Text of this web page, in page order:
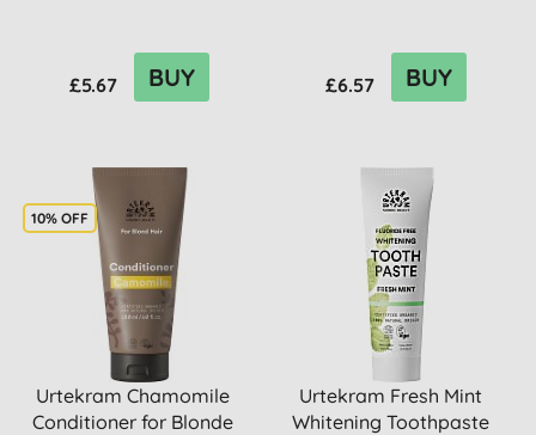
£5.67 BUY £6.57 BUY
10% OFF
Urtekram Chamomile
Conditioner for Blonde
Urtekram Fresh Mint
Whitening Toothpaste